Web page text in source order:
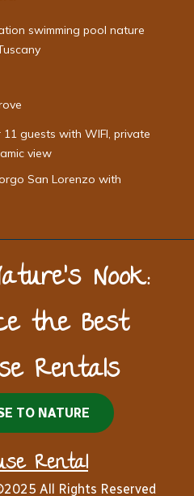
swimming pool nature
guests with WIFI, private
view
San Lorenzo with
Nook:
the Best
Rentals
TO NATURE
Rental
All Rights Reserved